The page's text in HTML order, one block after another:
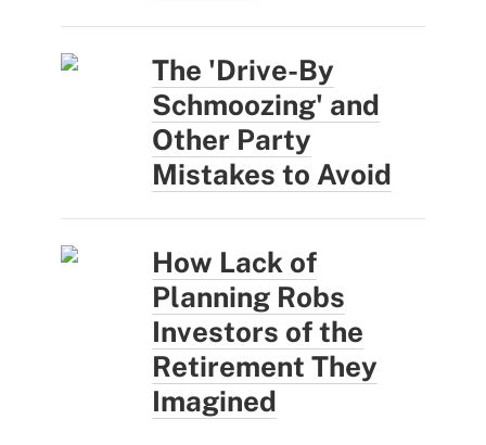
The 'Drive-By
Schmoozing' and
Other Party
Mistakes to Avoid
How Lack of
Planning Robs
Investors of the
Retirement They
Imagined